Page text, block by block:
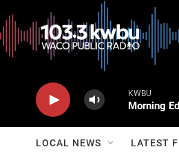
KWBU
Morning
LOCAL NEWS LATEST